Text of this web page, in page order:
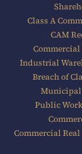
Class A
CAM
Commercial
Industrial
Breach of
Municipal
Public
Commercial